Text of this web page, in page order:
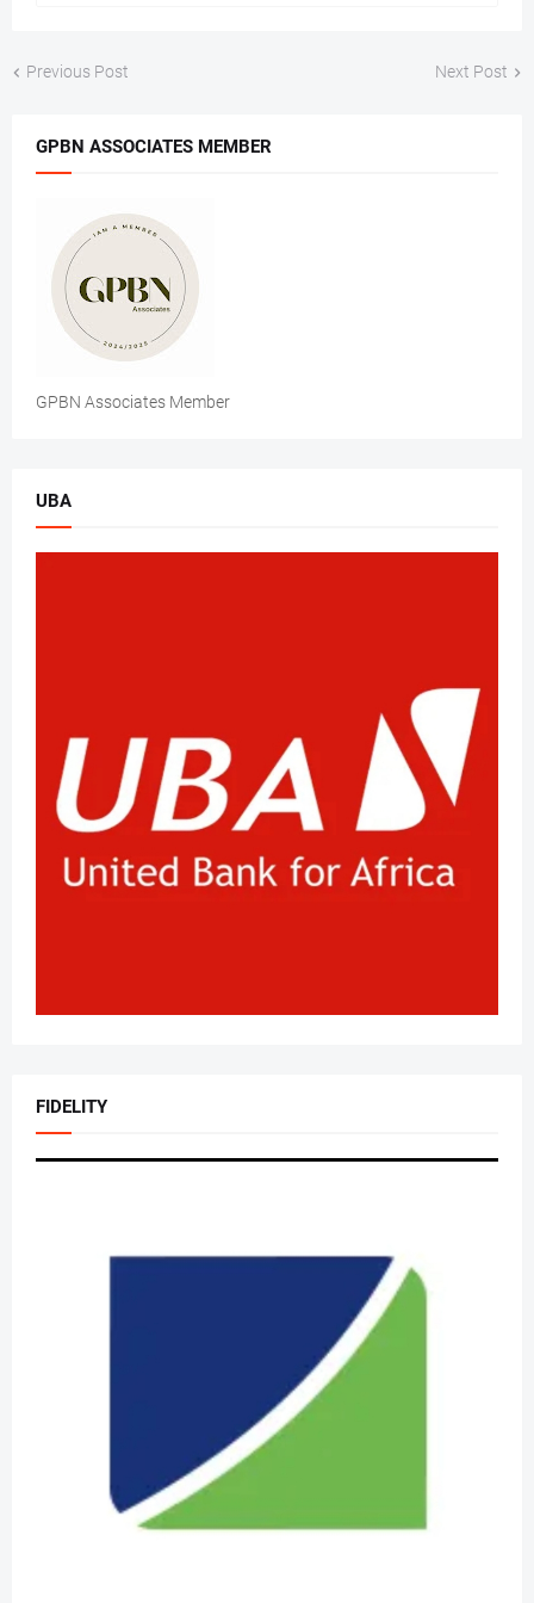
Previous Post Next Post
GPBN ASSOCIATES MEMBER
GPBN Associates Member
UBA
FIDELITY